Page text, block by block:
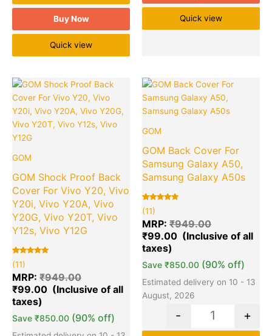
Buy Now
Quick view
Quick view
GOM
GOM Shock Proof Back
Cover For Vivo Y20, Vivo
Y20i, Vivo Y20A, Vivo
Y20G, Vivo Y20T, Vivo
Y12s, Vivo Y12G
Rated
5.00
out of 5
based on
11
customer
ratings
(11)
MRP: ₹949.00
Original
price
was:
₹949.00.
₹99.00
Current
price
Save ₹850.00 (90% off)
Quantity
GOM
GOM Back Cover For
Samsung Galaxy A50,
Samsung Galaxy A50s
Rated
5.00
out of 5
based on
11
customer
ratings
(11)
MRP: ₹949.00
Original
price
was:
₹99.00
Save ₹850.00 (90% off)
Estimated delivery on 10 - 13
August, 2026
Quantity
- +